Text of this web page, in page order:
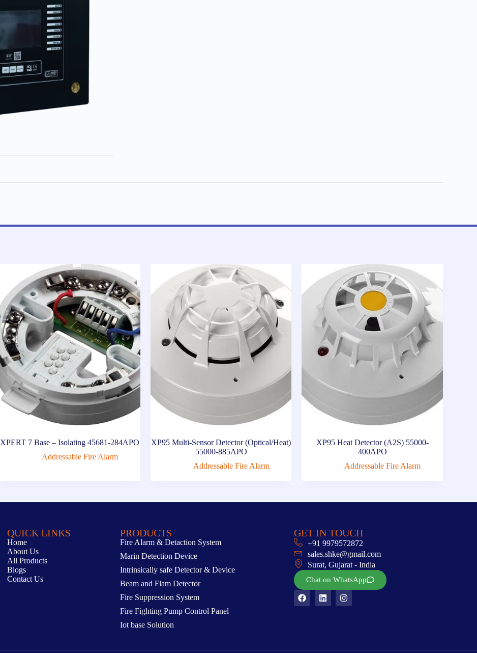
XPERT 7 Base – Isolating 45681-284APO
Addressable Fire Alarm
XP95 Multi-Sensor Detector (Optical/Heat)
55000-885APO
Addressable Fire Alarm
XP95 Heat Detector (A2S) 55000-
400APO
Addressable Fire Alarm
QUICK LINKS
Home
About Us
All Products
Blogs
Contact Us
PRODUCTS
Fire Alarm & Detaction System
Marin Detection Device
Intrinsically safe Detector & Device
Beam and Flam Detector
Fire Suppression System
Fire Fighting Pump Control Panel
Iot base Solution
GET IN TOUCH
+91 9979572872
sales.shke@gmail.com
Surat, Gujarat - India
Chat on WhatsApp